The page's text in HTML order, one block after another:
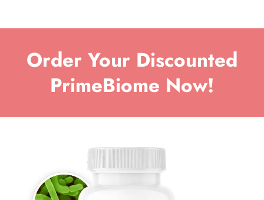
Order Your Discounted
PrimeBiome Now!